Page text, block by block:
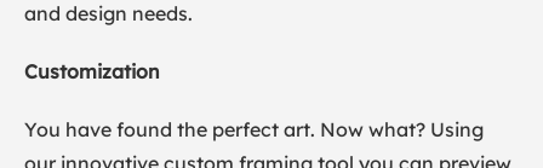
and design needs.
Customization
You have found the perfect art. Now what? Using
our innovative custom framing tool you can preview